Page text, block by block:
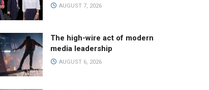
AUGUST 7, 2026
The high-wire act of modern
media leadership
AUGUST 6, 2026